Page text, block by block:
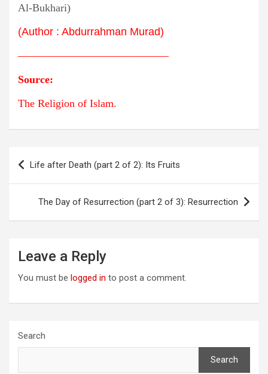
Al-Bukhari)
(Author : Abdurrahman Murad)
——————————————
Source:
The Religion of Islam.
Post
navigation
Life after Death (part 2 of 2): Its Fruits
The Day of Resurrection (part 2 of 3): Resurrection
Leave a Reply
You must be logged in to post a comment.
Search
Search